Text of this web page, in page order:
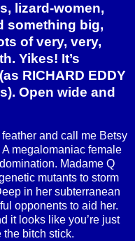
lizard-women,
something big,
of very, very,
Yikes! It’s
(as RICHARD EDDY
Open wide and
and call me Betsy
megalomaniac female
Madame Q
mutants to storm
in her subterranean
opponents to aid her.
it looks like you’re just
the bitch stick.